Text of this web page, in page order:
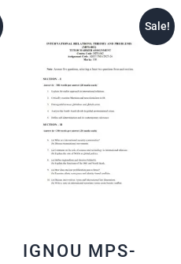
Sale!
IGNOU MPS-